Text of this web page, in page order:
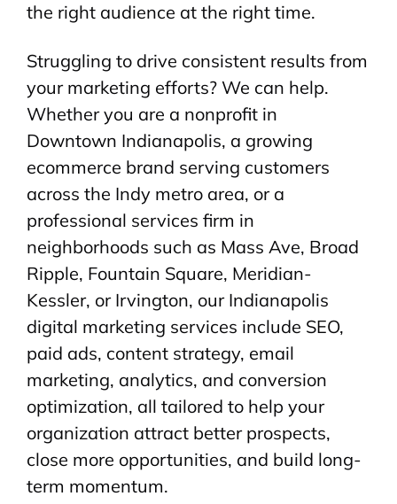
the right audience at the right time.
Struggling to drive consistent results from
your marketing efforts? We can help.
Whether you are a nonprofit in
Downtown Indianapolis, a growing
ecommerce brand serving customers
across the Indy metro area, or a
professional services firm in
neighborhoods such as Mass Ave, Broad
Ripple, Fountain Square, Meridian-
Kessler, or Irvington, our Indianapolis
digital marketing services include SEO,
paid ads, content strategy, email
marketing, analytics, and conversion
optimization, all tailored to help your
organization attract better prospects,
close more opportunities, and build long-
term momentum.